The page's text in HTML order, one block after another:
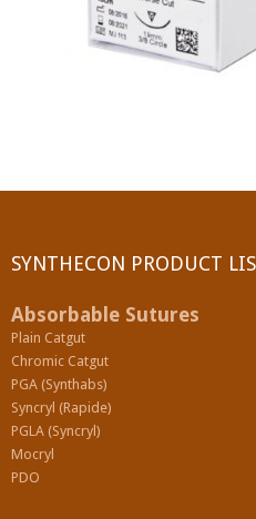
SILK
SYNTHECON PRODUCT
Absorbable Sutures
Plain Catgut
Chromic Catgut
PGA (Synthabs)
Syncryl (Rapide)
PGLA (Syncryl)
Mocryl
PDO